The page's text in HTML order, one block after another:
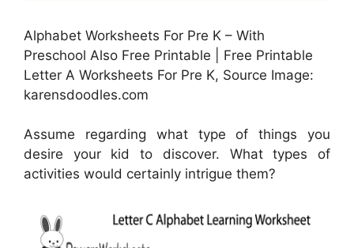
Alphabet Worksheets For Pre K – With
Preschool Also Free Printable | Free Printable
Letter A Worksheets For Pre K, Source Image:
karensdoodles.com
Assume regarding what type of things you
desire your kid to discover. What types of
activities would certainly intrigue them?